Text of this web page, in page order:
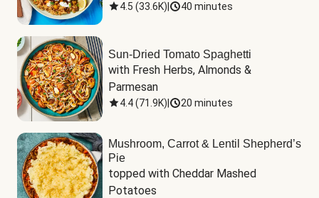
4.5 (33.6K) 40 minutes
Sun-Dried Tomato Spaghetti
with Fresh Herbs, Almonds &
Parmesan
4.4(71.9K) 20 minutes
Mushroom, Carrot & Lentil Shepherd’s
Pie
topped with Cheddar Mashed
Potatoes